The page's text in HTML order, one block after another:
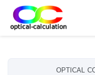
optical